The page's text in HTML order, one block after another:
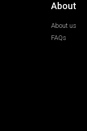
About
About us
FAQs